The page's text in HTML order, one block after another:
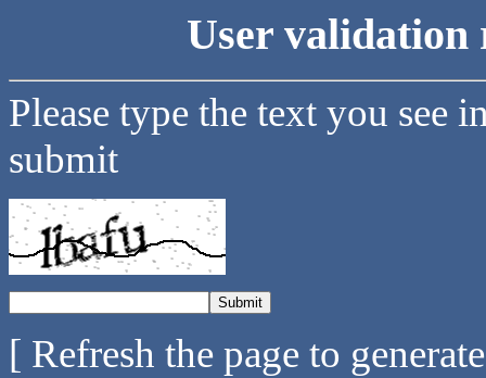
User validation
Please type the text you see
submit
[ Refresh the page to